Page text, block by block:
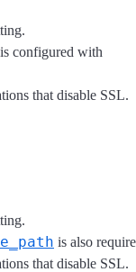
configured with
that disable SSL.
is also
that disable SSL.